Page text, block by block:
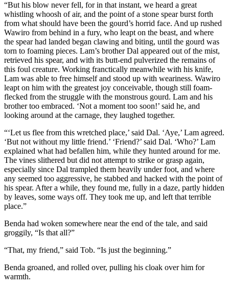
“But his blow never fell, for in that instant, we heard a great
whistling whoosh of air, and the point of a stone spear burst forth
from what should have been the gourd’s horrid face. And up rushed
Wawiro from behind in a fury, who leapt on the beast, and where
the spear had landed began clawing and biting, until the gourd was
torn to foaming pieces. Lam’s brother Dal appeared out of the mist,
retrieved his spear, and with its butt-end pulverized the remains of
this foul creature. Working franctically meanwhile with his knife,
Lam was able to free himself and stood up with weariness. Wawiro
leapt on him with the greatest joy conceivable, though still foam-
flecked from the struggle with the monstrous gourd. Lam and his
brother too embraced. ‘Not a moment too soon!’ said he, and
looking around at the carnage, they laughed together.
“‘Let us flee from this wretched place,’ said Dal. ‘Aye,’ Lam agreed.
‘But not without my little friend.’ ‘Friend?’ said Dal. ‘Who?’ Lam
explained what had befallen him, while they hunted around for me.
The vines slithered but did not attempt to strike or grasp again,
especially since Dal trampled them heavily under foot, and where
any seemed too aggressive, he stabbed and hacked with the point of
his spear. After a while, they found me, fully in a daze, partly hidden
by leaves, some ways off. They took me up, and left that terrible
place.”
Benda had woken somewhere near the end of the tale, and said
groggily, “Is that all?”
“That, my friend,” said Tob. “Is just the beginning.”
Benda groaned, and rolled over, pulling his cloak over him for
warmth.